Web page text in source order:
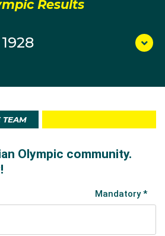
Results
TEAM